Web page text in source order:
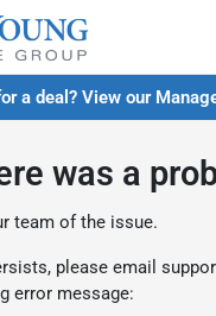
a deal? View our
was a
team of the issue.
please email
error message: